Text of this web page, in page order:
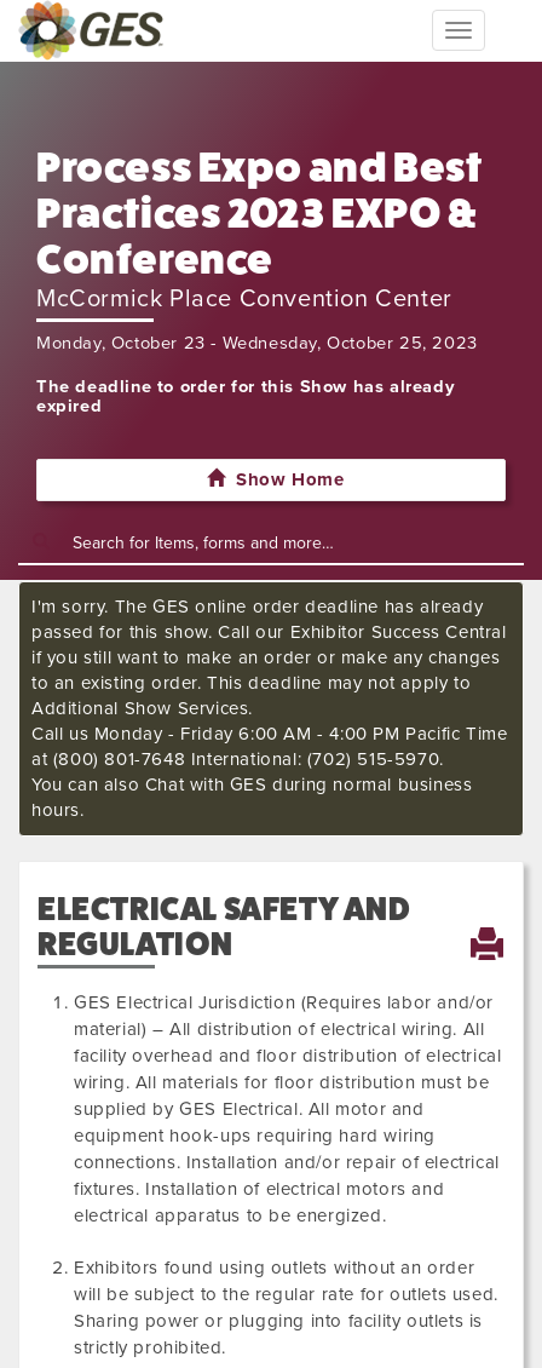
Toggle
navigation
Process Expo and Best
Practices 2023 EXPO &
Conference
McCormick Place Convention Center
Monday, October 23 - Wednesday, October 25, 2023
The deadline to order for this Show has already
expired
Show Home
I'm sorry. The GES online order deadline has already
passed for this show. Call our Exhibitor Success Central
if you still want to make an order or make any changes
to an existing order. This deadline may not apply to
Additional Show Services.
Call us Monday - Friday 6:00 AM - 4:00 PM Pacific Time
at (800) 801-7648 International: (702) 515-5970.
You can also Chat with GES during normal business
hours.
ELECTRICAL SAFETY AND
REGULATION
GES Electrical Jurisdiction (Requires labor and/or
material) – All distribution of electrical wiring. All
facility overhead and floor distribution of electrical
wiring. All materials for floor distribution must be
supplied by GES Electrical. All motor and
equipment hook-ups requiring hard wiring
connections. Installation and/or repair of electrical
fixtures. Installation of electrical motors and
electrical apparatus to be energized.
Exhibitors found using outlets without an order
will be subject to the regular rate for outlets used.
Sharing power or plugging into facility outlets is
strictly prohibited.